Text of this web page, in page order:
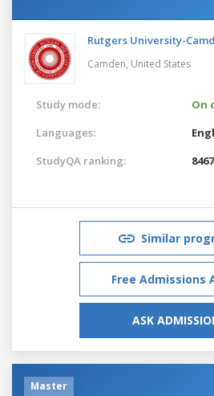
Rutgers University-
Camden, United States
Study mode:
On
Languages:
StudyQA ranking:
8467
Similar
Free Admissions
ASK
Master